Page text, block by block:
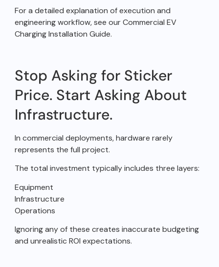
For a detailed explanation of execution and
engineering workflow, see our Commercial EV
Charging Installation Guide.
Stop Asking for Sticker
Price. Start Asking About
Infrastructure.
In commercial deployments, hardware rarely
represents the full project.
The total investment typically includes three layers:
Equipment
Infrastructure
Operations
Ignoring any of these creates inaccurate budgeting
and unrealistic ROI expectations.